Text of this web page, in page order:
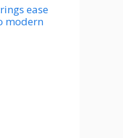
ease
modern